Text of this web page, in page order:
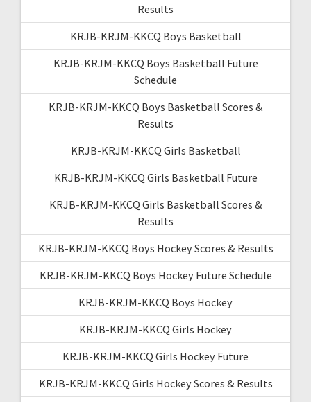
Results
KRJB-KRJM-KKCQ Boys Basketball
KRJB-KRJM-KKCQ Boys Basketball Future
Schedule
KRJB-KRJM-KKCQ Boys Basketball Scores &
Results
KRJB-KRJM-KKCQ Girls Basketball
KRJB-KRJM-KKCQ Girls Basketball Future
KRJB-KRJM-KKCQ Girls Basketball Scores &
Results
KRJB-KRJM-KKCQ Boys Hockey Scores & Results
KRJB-KRJM-KKCQ Boys Hockey Future Schedule
KRJB-KRJM-KKCQ Boys Hockey
KRJB-KRJM-KKCQ Girls Hockey
KRJB-KRJM-KKCQ Girls Hockey Future
KRJB-KRJM-KKCQ Girls Hockey Scores & Results